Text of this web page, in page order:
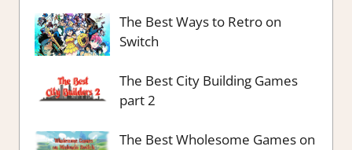
The Best Ways to Retro on
Switch
The Best City Building Games
part 2
The Best Wholesome Games on